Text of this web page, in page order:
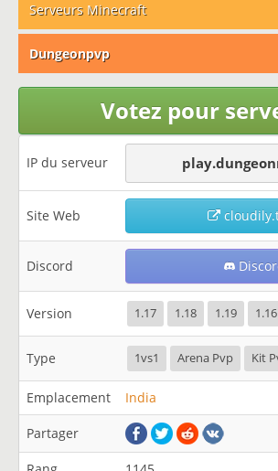
Serveurs Minecraft
Dungeonpvp
Votez pour
IP du serveur
Site Web
Discord
Version 1.17 1.18 1.19 1.16
Type 1vs1 Arena Pvp Kit
Emplacement India
Partager